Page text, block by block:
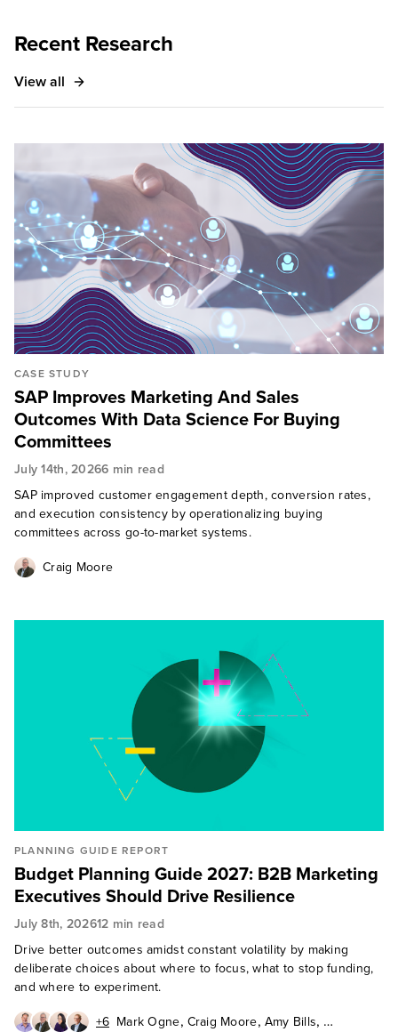
Recent Research
View all
CASE STUDY
SAP Improves Marketing And Sales
Outcomes With Data Science For Buying
Committees
July 14th, 20266 min read
SAP improved customer engagement depth, conversion rates,
and execution consistency by operationalizing buying
committees across go-to-market systems.
Craig Moore
PLANNING GUIDE REPORT
Budget Planning Guide 2027: B2B Marketing
Executives Should Drive Resilience
July 8th, 202612 min read
Drive better outcomes amidst constant volatility by making
deliberate choices about where to focus, what to stop funding,
and where to experiment.
+6 Mark Ogne, Craig Moore, Amy Bills,